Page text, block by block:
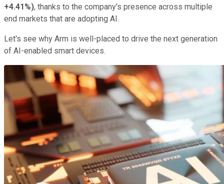
+4.41%), thanks to the company's presence across multiple
end markets that are adopting AI.
Let's see why Arm is well-placed to drive the next generation
of AI-enabled smart devices.